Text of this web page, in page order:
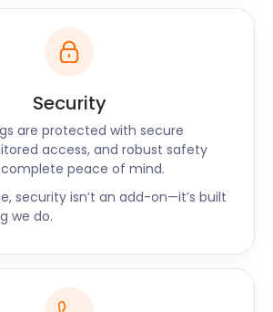
Security
are protected with secure
access, and robust safety
peace of mind.
security isn’t an add-on—it’s built
we do.